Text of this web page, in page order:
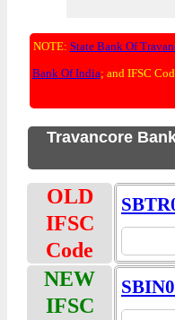
NOTE: State Bank Of
Bank Of India; and IFSC
Travancore
OLD
IFSC
Code
NEW
IFSC